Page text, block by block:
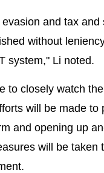
and tax
without
system," Li noted.
to closely watch
will be made
and opening up
will be